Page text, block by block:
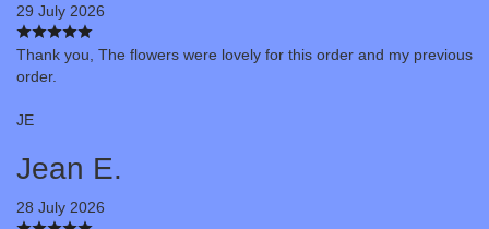
29 July 2026
Thank you, The flowers were lovely for this order and my previous
order.
JE
Jean E.
28 July 2026